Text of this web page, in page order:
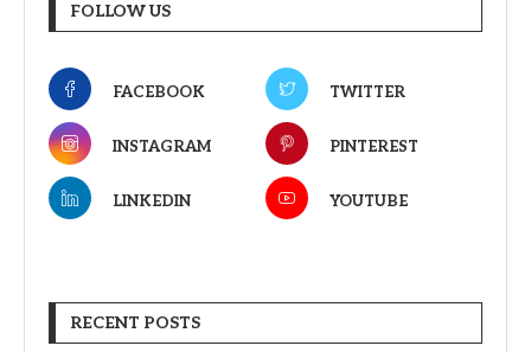
FOLLOW US
FACEBOOK TWITTER
INSTAGRAM PINTEREST
LINKEDIN YOUTUBE
RECENT POSTS